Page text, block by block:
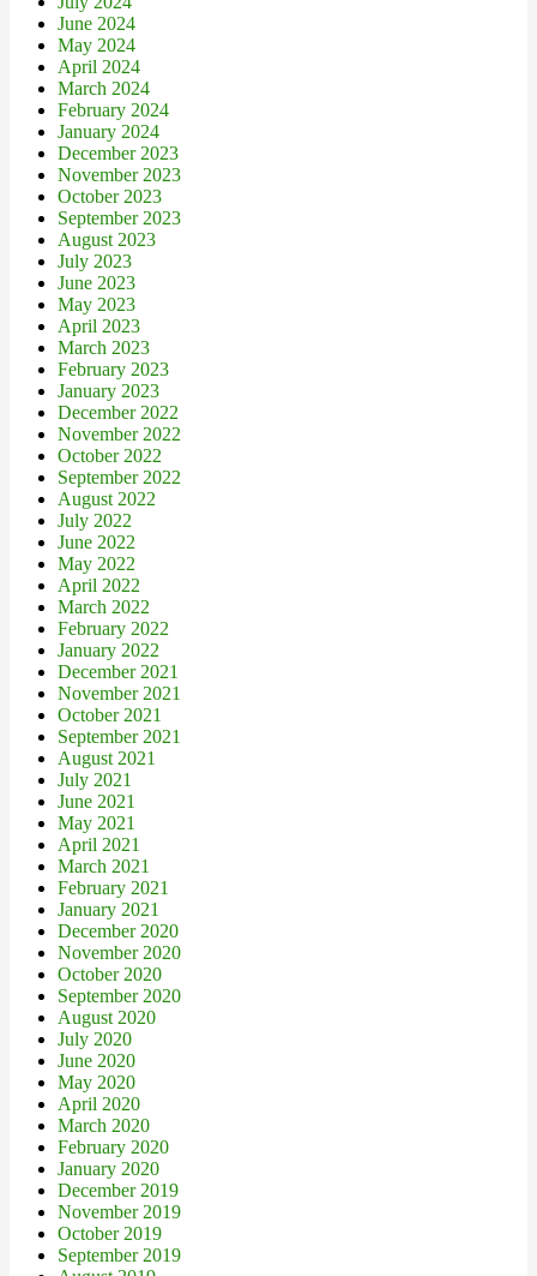
June 2024
May 2024
April 2024
March 2024
February 2024
January 2024
December 2023
November 2023
October 2023
September 2023
August 2023
July 2023
June 2023
May 2023
April 2023
March 2023
February 2023
January 2023
December 2022
November 2022
October 2022
September 2022
August 2022
July 2022
June 2022
May 2022
April 2022
March 2022
February 2022
January 2022
December 2021
November 2021
October 2021
September 2021
August 2021
July 2021
June 2021
May 2021
April 2021
March 2021
February 2021
January 2021
December 2020
November 2020
October 2020
September 2020
August 2020
July 2020
June 2020
May 2020
April 2020
March 2020
February 2020
January 2020
December 2019
November 2019
October 2019
September 2019